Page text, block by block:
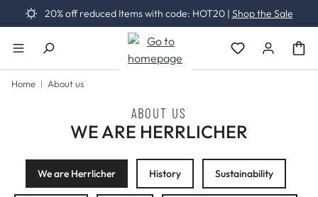
Skip to main content
20% off reduced Items with code: HOT20 | Shop the Sale
You have 0
Home About us
ABOUT US
WE ARE HERRLICHER
We are Herrlicher History Sustainability